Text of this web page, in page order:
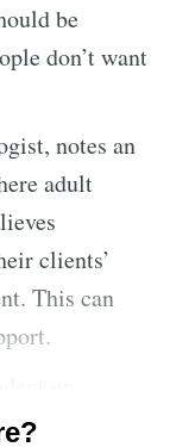
be
don’t want
notes an
adult
clients’
This can
emotions,